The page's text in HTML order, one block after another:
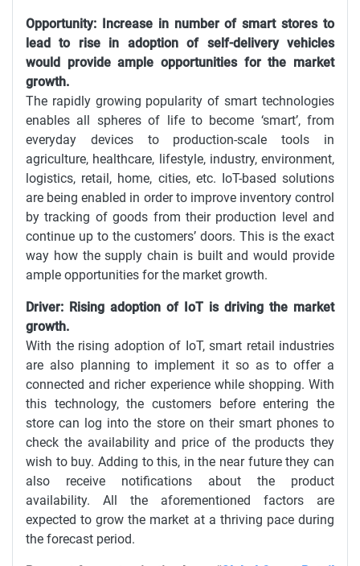
Opportunity: Increase in number of smart stores to
lead to rise in adoption of self-delivery vehicles
would provide ample opportunities for the market
growth.
The rapidly growing popularity of smart technologies
enables all spheres of life to become ‘smart’, from
everyday devices to production-scale tools in
agriculture, healthcare, lifestyle, industry, environment,
logistics, retail, home, cities, etc. IoT-based solutions
are being enabled in order to improve inventory control
by tracking of goods from their production level and
continue up to the customers’ doors. This is the exact
way how the supply chain is built and would provide
ample opportunities for the market growth.
Driver: Rising adoption of IoT is driving the market
growth.
With the rising adoption of IoT, smart retail industries
are also planning to implement it so as to offer a
connected and richer experience while shopping. With
this technology, the customers before entering the
store can log into the store on their smart phones to
check the availability and price of the products they
wish to buy. Adding to this, in the near future they can
also receive notifications about the product
availability. All the aforementioned factors are
expected to grow the market at a thriving pace during
the forecast period.